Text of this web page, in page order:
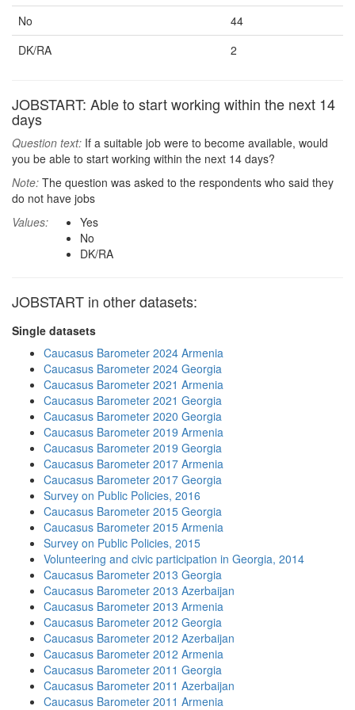
No
44
DK/RA
2
JOBSTART: Able to start working within the next 14
days
Question text: If a suitable job were to become available, would
you be able to start working within the next 14 days?
Note: The question was asked to the respondents who said they
do not have jobs
Values:
Yes
No
DK/RA
JOBSTART in other datasets:
Single datasets
Caucasus Barometer 2024 Armenia
Caucasus Barometer 2024 Georgia
Caucasus Barometer 2021 Armenia
Caucasus Barometer 2021 Georgia
Caucasus Barometer 2020 Georgia
Caucasus Barometer 2019 Armenia
Caucasus Barometer 2019 Georgia
Caucasus Barometer 2017 Armenia
Caucasus Barometer 2017 Georgia
Survey on Public Policies, 2016
Caucasus Barometer 2015 Georgia
Caucasus Barometer 2015 Armenia
Survey on Public Policies, 2015
Volunteering and civic participation in Georgia, 2014
Caucasus Barometer 2013 Georgia
Caucasus Barometer 2013 Azerbaijan
Caucasus Barometer 2013 Armenia
Caucasus Barometer 2012 Georgia
Caucasus Barometer 2012 Azerbaijan
Caucasus Barometer 2012 Armenia
Caucasus Barometer 2011 Georgia
Caucasus Barometer 2011 Azerbaijan
Caucasus Barometer 2011 Armenia